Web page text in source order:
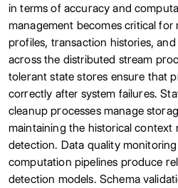
in terms of accuracy and
management becomes critical for
profiles, transaction histories,
across the distributed stream
tolerant state stores ensure that
correctly after system failures.
cleanup processes manage
maintaining the historical context
detection. Data quality
computation pipelines produce
detection models. Schema